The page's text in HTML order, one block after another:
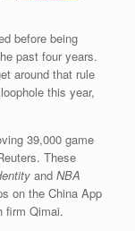
before being
past four years.
around that rule
this year,
39,000 game
These
and NBA
on the China App
firm Qimai.